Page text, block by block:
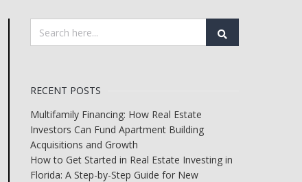
RECENT POSTS
Multifamily Financing: How Real Estate
Investors Can Fund Apartment Building
Acquisitions and Growth
How to Get Started in Real Estate Investing in
Florida: A Step-by-Step Guide for New